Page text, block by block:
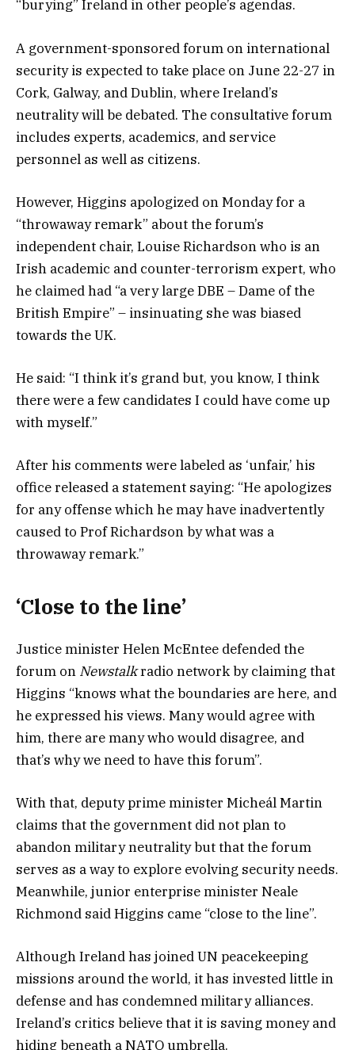
“burying” Ireland in other people’s agendas.
A government-sponsored forum on international
security is expected to take place on June 22-27 in
Cork, Galway, and Dublin, where Ireland’s
neutrality will be debated. The consultative forum
includes experts, academics, and service
personnel as well as citizens.
However, Higgins apologized on Monday for a
“throwaway remark” about the forum’s
independent chair, Louise Richardson who is an
Irish academic and counter-terrorism expert, who
he claimed had “a very large DBE – Dame of the
British Empire” – insinuating she was biased
towards the UK.
He said: “I think it’s grand but, you know, I think
there were a few candidates I could have come up
with myself.”
After his comments were labeled as ‘unfair,’ his
office released a statement saying: “He apologizes
for any offense which he may have inadvertently
caused to Prof Richardson by what was a
throwaway remark.”
‘Close to the line’
Justice minister Helen McEntee defended the
forum on Newstalkradio network by claiming that
Higgins “knows what the boundaries are here, and
he expressed his views. Many would agree with
him, there are many who would disagree, and
that’s why we need to have this forum”.
With that, deputy prime minister Micheál Martin
claims that the government did not plan to
abandon military neutrality but that the forum
serves as a way to explore evolving security needs.
Meanwhile, junior enterprise minister Neale
Richmond said Higgins came “close to the line”.
Although Ireland has joined UN peacekeeping
missions around the world, it has invested little in
defense and has condemned military alliances.
Ireland’s critics believe that it is saving money and
hiding beneath a NATO umbrella.